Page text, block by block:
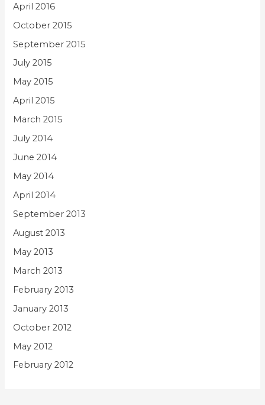
April 2016
October 2015
September 2015
July 2015
May 2015
April 2015
March 2015
July 2014
June 2014
May 2014
April 2014
September 2013
August 2013
May 2013
March 2013
February 2013
January 2013
October 2012
May 2012
February 2012